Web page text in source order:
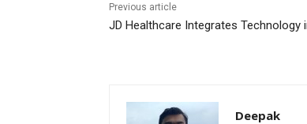
Previous article
JD Healthcare Integrates Technology
Deepak